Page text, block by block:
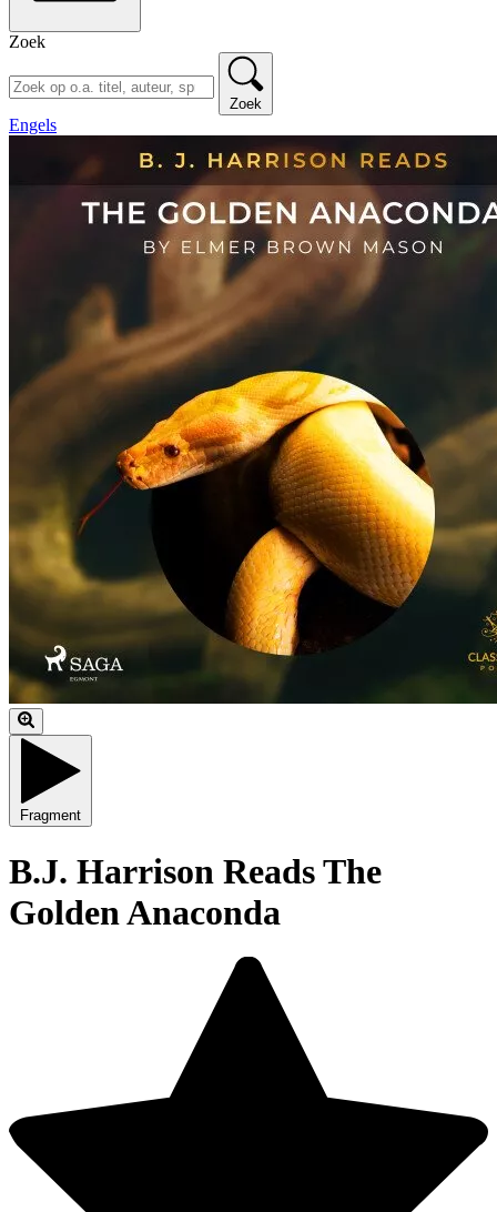
Zoek
Zoek
Engels
Fragment
B.J. Harrison Reads The
Golden Anaconda